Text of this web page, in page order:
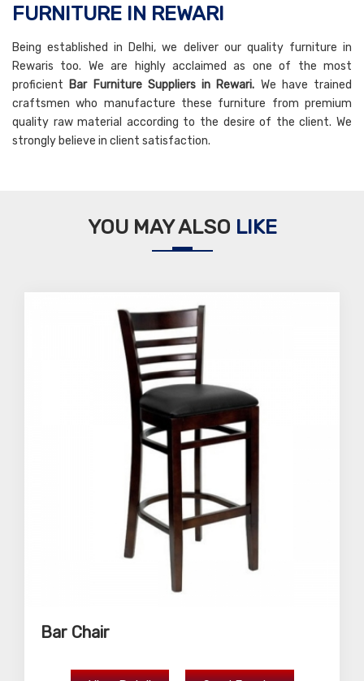
FURNITURE IN REWARI
Being established in Delhi, we deliver our quality furniture in
Rewaris too. We are highly acclaimed as one of the most
proficient Bar Furniture Suppliers in Rewari. We have trained
craftsmen who manufacture these furniture from premium
quality raw material according to the desire of the client. We
strongly believe in client satisfaction.
YOU MAY ALSO LIKE
Bar Chair